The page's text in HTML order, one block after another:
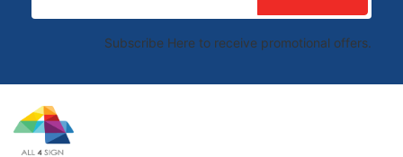
Subscribe Here to receive promotional offers.